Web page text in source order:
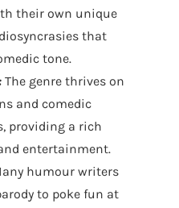
their own unique
that
tone.
The genre thrives on
and comedic
providing a rich
entertainment.
humour writers
to poke fun at